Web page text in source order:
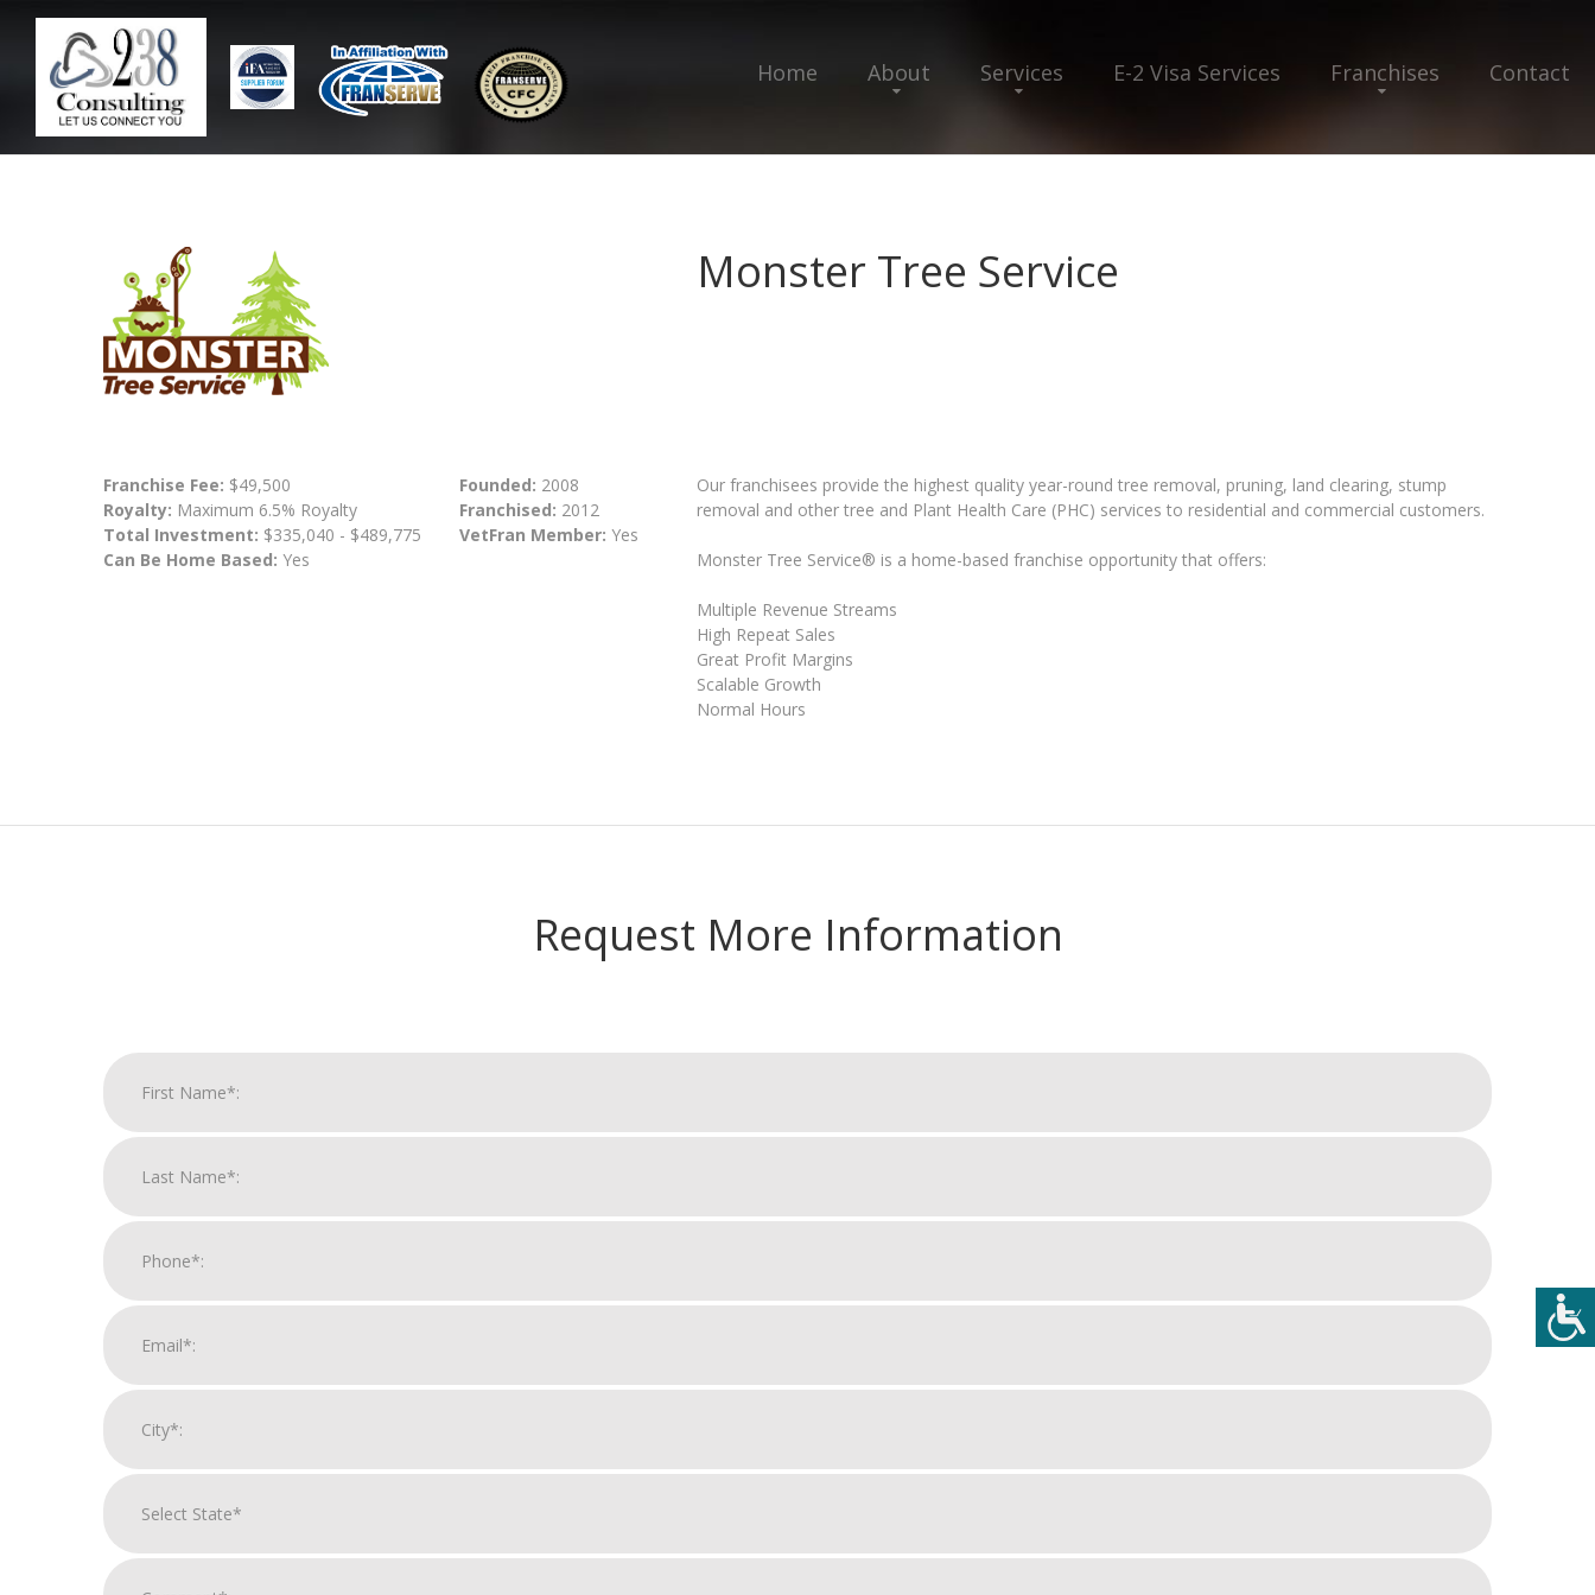
Home About Services E-2 Visa Services Franchises Contact
Monster Tree Service
Franchise Fee: $49,500
Royalty: Maximum 6.5% Royalty
Total Investment: $335,040 - $489,775
Can Be Home Based: Yes
Founded: 2008
Franchised: 2012
VetFran Member: Yes
Our franchisees provide the highest quality year-round tree removal, pruning, land clearing, stump
removal and other tree and Plant Health Care (PHC) services to residential and commercial customers.
Monster Tree Service® is a home-based franchise opportunity that offers:
Multiple Revenue Streams
High Repeat Sales
Great Profit Margins
Scalable Growth
Normal Hours
Request More Information